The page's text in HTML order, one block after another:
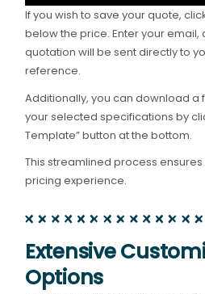
If you wish to save your quote,
below the price. Enter your
quotation will be sent directly to
reference.
Additionally, you can download
your selected specifications by
Template” button at the bottom.
This streamlined process
pricing experience.
Extensive
Options